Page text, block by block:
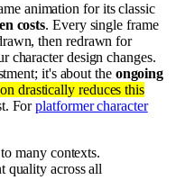
animation for its classic
costs. Every single frame
then redrawn for
character design changes.
it's about the ongoing
drastically reduces this
Forplatformer character
many contexts.
quality across all